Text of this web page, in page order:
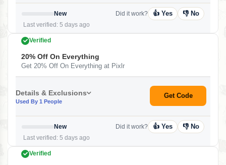
New
Last verified: 5 days ago
Did it work? 👍 Yes 👎 No
Verified
20% Off On Everything
Get 20% Off On Everything at Pixlr
Details & Exclusions
Used By 1 People
Get Code
New
Last verified: 5 days ago
Did it work? 👍 Yes 👎 No
Verified